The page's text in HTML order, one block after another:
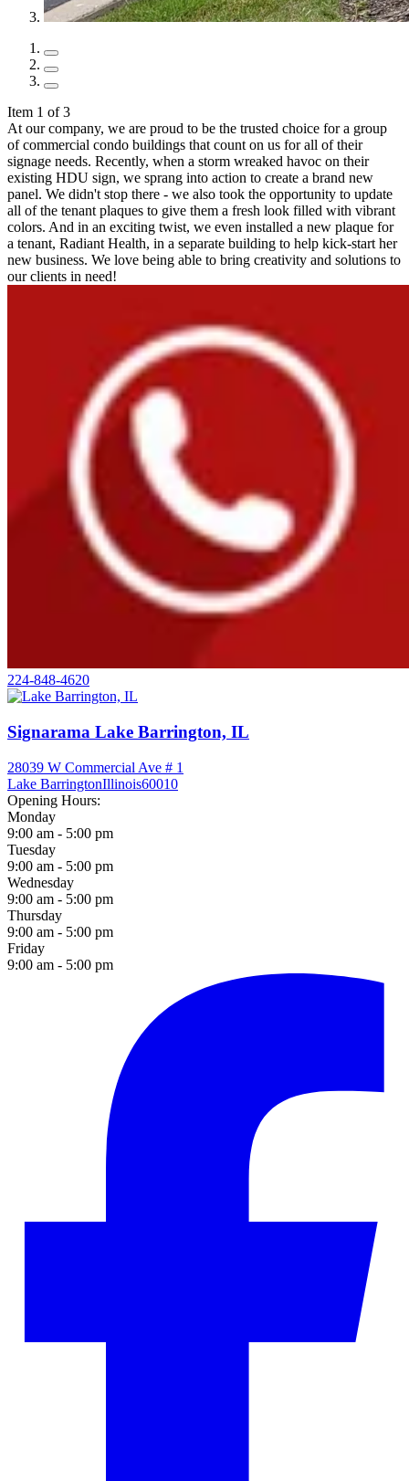
Item 1 of 3
At our company, we are proud to be the trusted choice for a group
of commercial condo buildings that count on us for all of their
signage needs. Recently, when a storm wreaked havoc on their
existing HDU sign, we sprang into action to create a brand new
panel. We didn't stop there - we also took the opportunity to update
all of the tenant plaques to give them a fresh look filled with vibrant
colors. And in an exciting twist, we even installed a new plaque for
a tenant, Radiant Health, in a separate building to help kick-start her
new business. We love being able to bring creativity and solutions to
our clients in need!
224-848-4620
Signarama Lake Barrington, IL
28039 W Commercial Ave # 1
Lake BarringtonIllinois60010
Opening Hours:
Monday
9:00 am - 5:00 pm
Tuesday
9:00 am - 5:00 pm
Wednesday
9:00 am - 5:00 pm
Thursday
9:00 am - 5:00 pm
Friday
9:00 am - 5:00 pm